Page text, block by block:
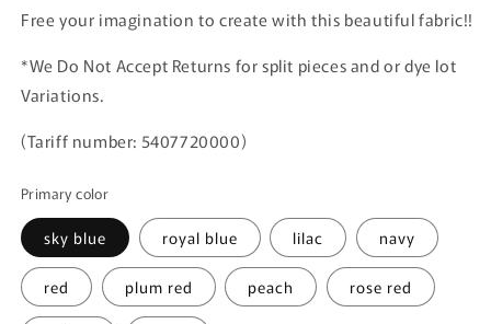
Free your imagination to create with this beautiful fabric!!
*We Do Not Accept Returns for split pieces and or dye lot
Variations.
(Tariff number: 5407720000)
Primary color
sky blue royal blue lilac navy
red plum red peach rose red